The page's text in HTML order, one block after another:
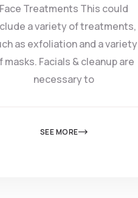
Face Treatments This could
a variety of treatments,
as exfoliation and a variety
masks. Facials & cleanup are
necessary to
SEE MORE